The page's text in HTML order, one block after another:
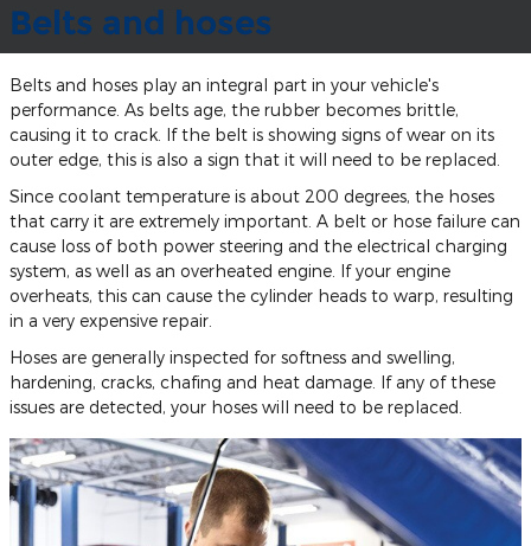
Belts and hoses
Belts and hoses play an integral part in your vehicle's
performance. As belts age, the rubber becomes brittle,
causing it to crack. If the belt is showing signs of wear on its
outer edge, this is also a sign that it will need to be replaced.
Since coolant temperature is about 200 degrees, the hoses
that carry it are extremely important. A belt or hose failure can
cause loss of both power steering and the electrical charging
system, as well as an overheated engine. If your engine
overheats, this can cause the cylinder heads to warp, resulting
in a very expensive repair.
Hoses are generally inspected for softness and swelling,
hardening, cracks, chafing and heat damage. If any of these
issues are detected, your hoses will need to be replaced.